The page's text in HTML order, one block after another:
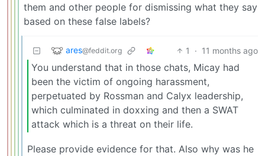
them and other people for dismissing what they say
based on these false labels?
ares@feddit.org 1 · 11 months ago
You understand that in those chats, Micay had
been the victim of ongoing harassment,
perpetuated by Rossman and Calyx leadership,
which culminated in doxxing and then a SWAT
attack which is a threat on their life.
Please provide evidence for that. Also why was he